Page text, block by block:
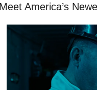
America’s